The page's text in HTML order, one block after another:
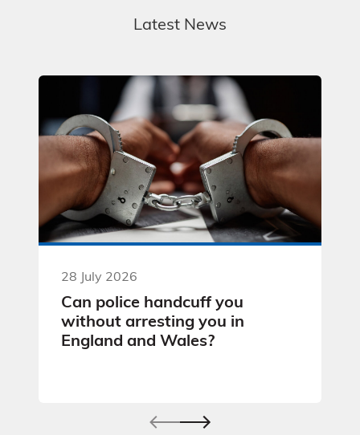
Latest News
28 July 2026
Can police handcuff you
without arresting you in
England and Wales?